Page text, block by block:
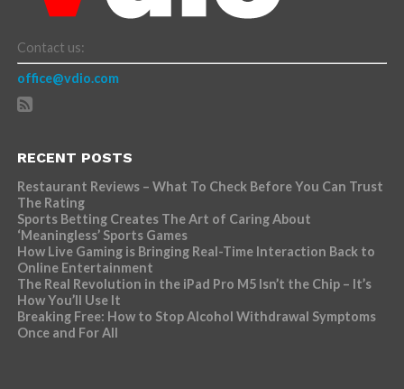
Contact us:
office@vdio.com
RECENT POSTS
Restaurant Reviews – What To Check Before You Can Trust
The Rating
Sports Betting Creates The Art of Caring About
‘Meaningless’ Sports Games
How Live Gaming is Bringing Real-Time Interaction Back to
Online Entertainment
The Real Revolution in the iPad Pro M5 Isn’t the Chip – It’s
How You’ll Use It
Breaking Free: How to Stop Alcohol Withdrawal Symptoms
Once and For All